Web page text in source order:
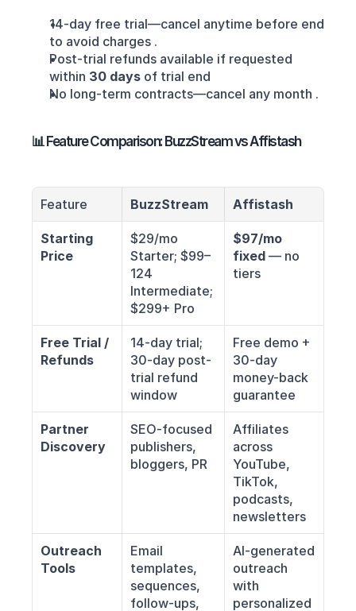
14-day free trial—cancel anytime before end
to avoid charges .
Post-trial refunds available if requested
within 30 days of trial end
No long-term contracts—cancel any month .
📊 Feature Comparison: BuzzStream vs Affistash
Feature BuzzStream Affistash
Starting
Price
$29/mo
Starter; $99–
124
Intermediate;
$299+ Pro
$97/mo
fixed — no
tiers
Free Trial /
Refunds
14-day trial;
30-day post-
trial refund
window
Free demo +
30-day
money-back
guarantee
Partner
Discovery
SEO-focused
publishers,
bloggers, PR
Affiliates
across
YouTube,
TikTok,
podcasts,
newsletters
Outreach
Tools
Email
templates,
sequences,
follow-ups,
AI-generated
outreach
with
personalized